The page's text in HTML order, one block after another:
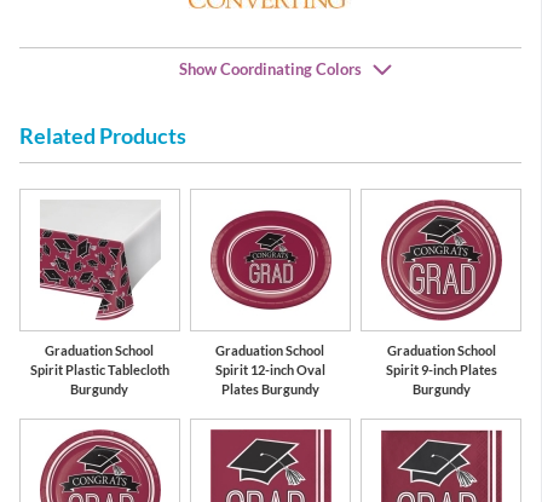
Show Coordinating Colors
Burgundy
Related Products
Graduation School
Spirit Plastic Tablecloth
Burgundy
Graduation School
Spirit 12-inch Oval
Plates Burgundy
Graduation School
Spirit 9-inch Plates
Burgundy